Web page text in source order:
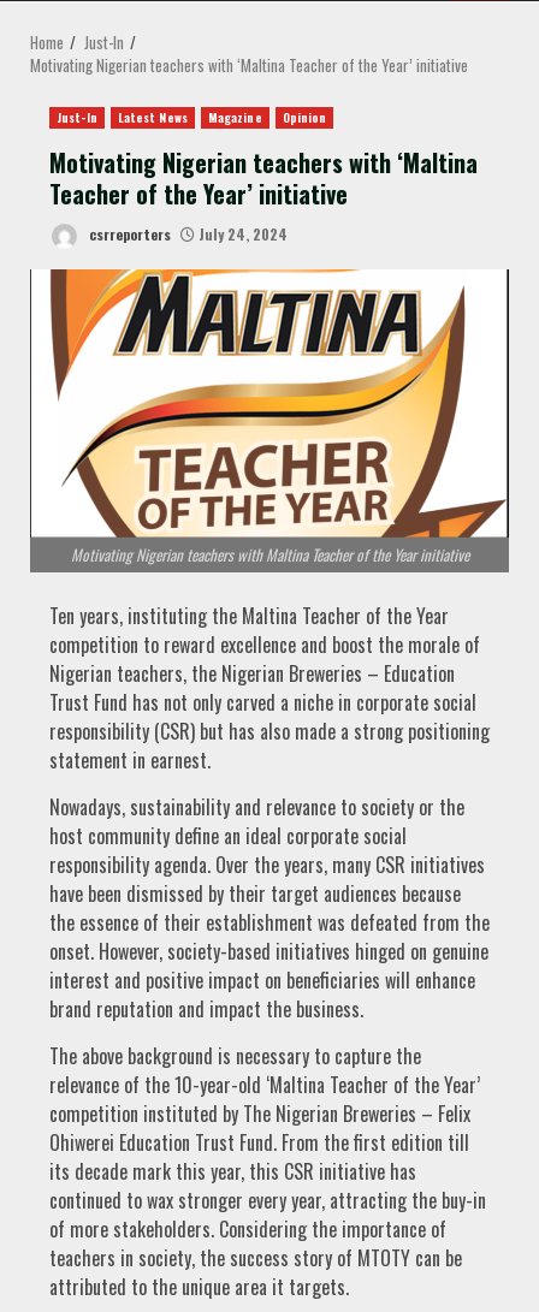
MENU
Home
Just-In
Motivating Nigerian teachers with ‘Maltina Teacher of the Year’ initiative
Just-In Latest News Magazine Opinion
Motivating Nigerian teachers with ‘Maltina
Teacher of the Year’ initiative
csrreporters July 24, 2024
Motivating Nigerian teachers with Maltina Teacher of the Year initiative
Ten years, instituting the Maltina Teacher of the Year
competition to reward excellence and boost the morale of
Nigerian teachers, the Nigerian Breweries – Education
Trust Fund has not only carved a niche in corporate social
responsibility (CSR) but has also made a strong positioning
statement in earnest.
Nowadays, sustainability and relevance to society or the
host community define an ideal corporate social
responsibility agenda. Over the years, many CSR initiatives
have been dismissed by their target audiences because
the essence of their establishment was defeated from the
onset. However, society-based initiatives hinged on genuine
interest and positive impact on beneficiaries will enhance
brand reputation and impact the business.
The above background is necessary to capture the
relevance of the 10-year-old ‘Maltina Teacher of the Year’
competition instituted by The Nigerian Breweries – Felix
Ohiwerei Education Trust Fund. From the first edition till
its decade mark this year, this CSR initiative has
continued to wax stronger every year, attracting the buy-in
of more stakeholders. Considering the importance of
teachers in society, the success story of MTOTY can be
attributed to the unique area it targets.